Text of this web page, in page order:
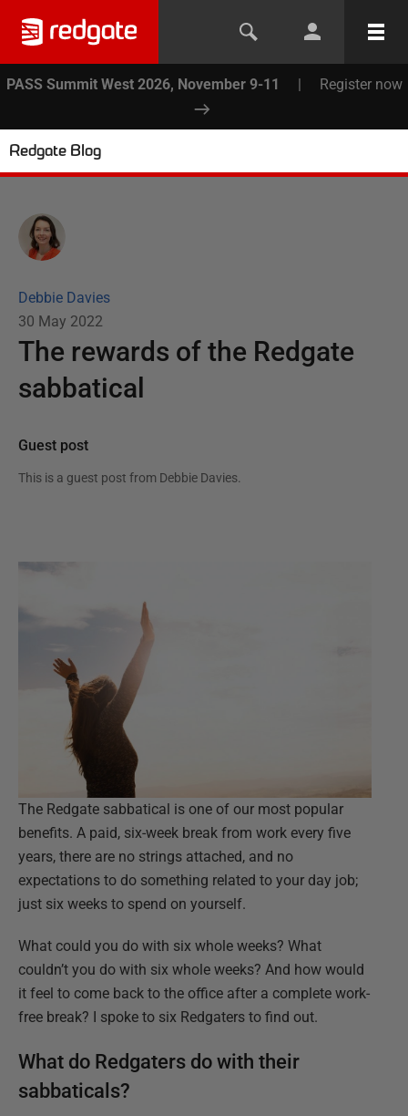
PASS Summit West 2026, November 9-11 | Register now
Redgate Blog
Debbie Davies
30 May 2022
The rewards of the Redgate
sabbatical
Guest post
This is a guest post from Debbie Davies.
The Redgate sabbatical is one of our most popular
benefits. A paid, six-week break from work every five
years, there are no strings attached, and no
expectations to do something related to your day job;
just six weeks to spend on yourself.
What could you do with six whole weeks? What
couldn’t you do with six whole weeks? And how would
it feel to come back to the office after a complete work-
free break? I spoke to six Redgaters to find out.
What do Redgaters do with their
sabbaticals?